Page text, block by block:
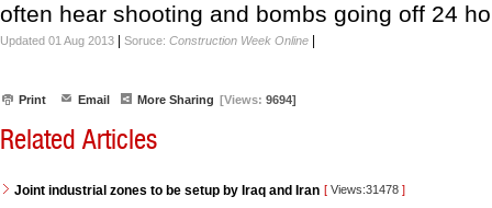
often hear shooting and bombs going off 24
Updated 01 Aug 2013 Soruce: Construction Week Online
Print Email More Sharing [Views: 9694]
Related Articles
Joint industrial zones to be setup by Iraq and Iran [ Views:31478 ]